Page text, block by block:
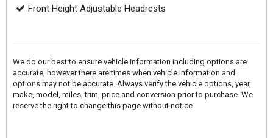
Front Height Adjustable Headrests
We do our best to ensure vehicle information including options are
accurate, however there are times when vehicle information and
options may not be accurate. Always verify the vehicle options, year,
make, model, miles, trim, price and conversion prior to purchase. We
reserve the right to change this page without notice.